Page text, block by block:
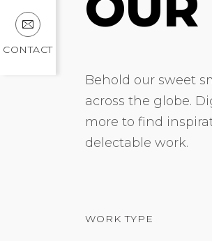
CONTACT
Behold our sweet
across the globe.
more to find
delectable work.
WORK TYPE